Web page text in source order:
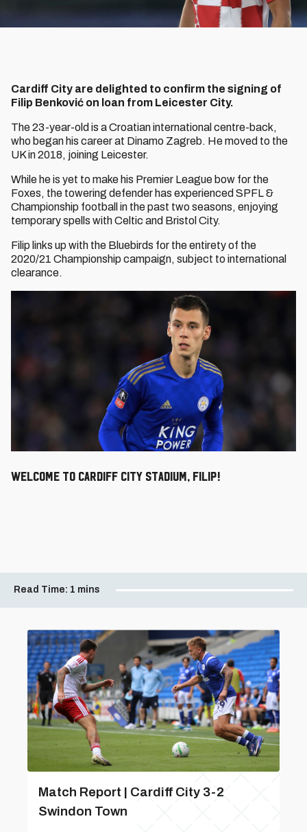
Cardiff City are delighted to confirm the signing of
Filip Benković on loan from Leicester City.
The 23-year-old is a Croatian international centre-back,
who began his career at Dinamo Zagreb. He moved to the
UK in 2018, joining Leicester.
While he is yet to make his Premier League bow for the
Foxes, the towering defender has experienced SPFL &
Championship football in the past two seasons, enjoying
temporary spells with Celtic and Bristol City.
Filip links up with the Bluebirds for the entirety of the
2020/21 Championship campaign, subject to international
clearance.
Welcome to Cardiff City Stadium, Filip!
Read Time: 1 mins
Match Report | Cardiff City 3-2
Swindon Town